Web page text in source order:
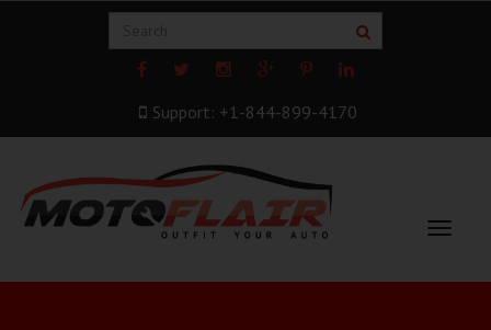
Support: +1-844-899-4170
Toggle